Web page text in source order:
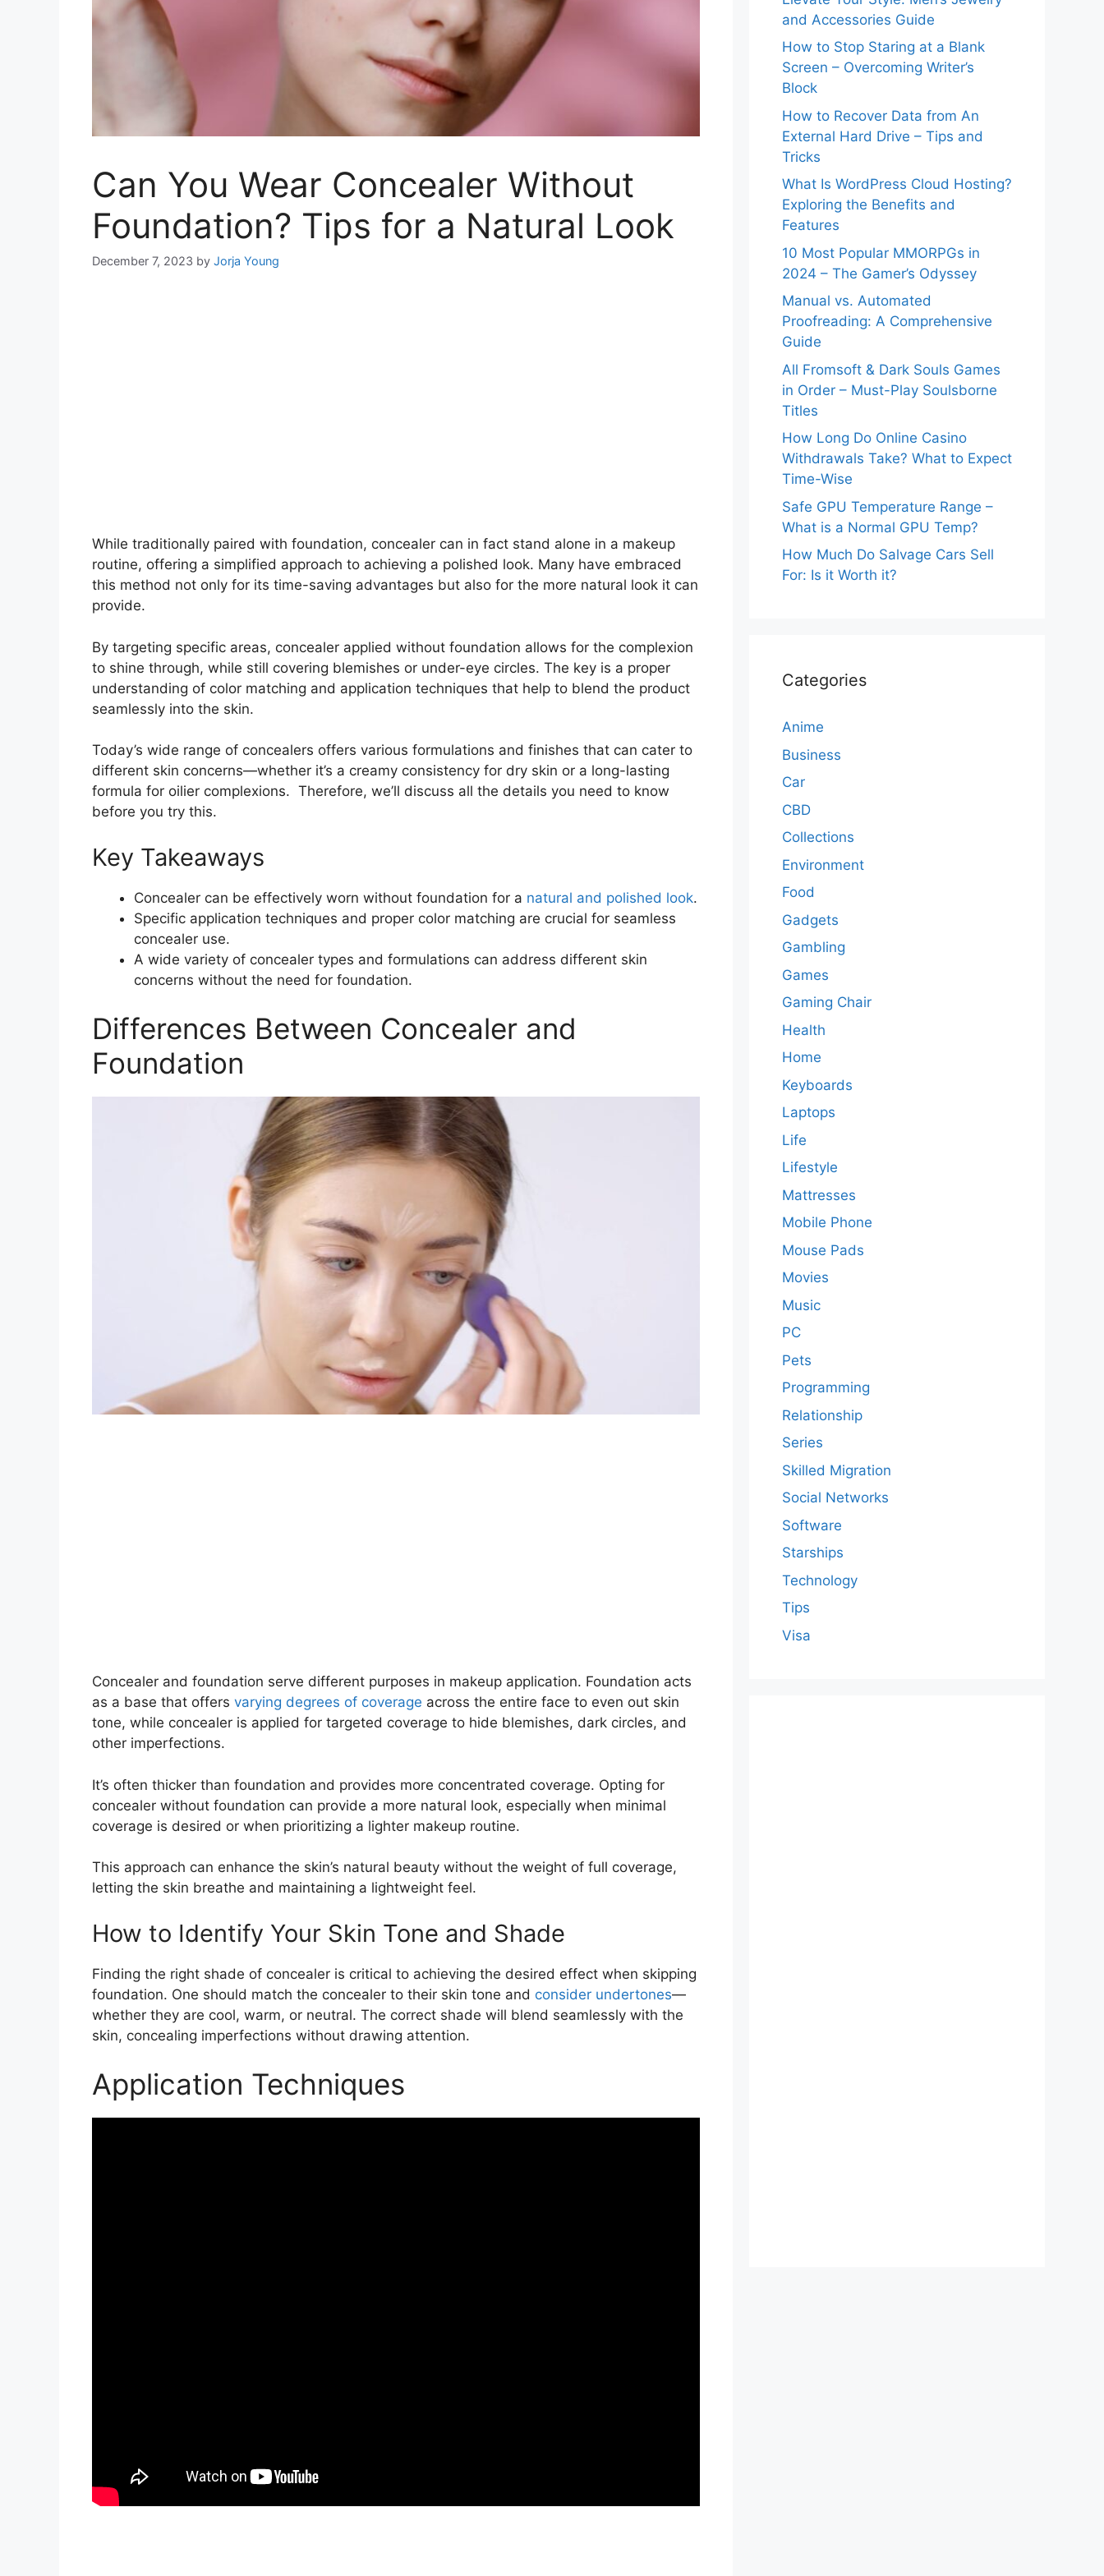
Can You Wear Concealer Without
Foundation? Tips for a Natural Look
December 7, 2023 by Jorja Young
While traditionally paired with foundation, concealer can in fact stand alone in a makeup
routine, offering a simplified approach to achieving a polished look. Many have embraced
this method not only for its time-saving advantages but also for the more natural look it can
provide.
By targeting specific areas, concealer applied without foundation allows for the complexion
to shine through, while still covering blemishes or under-eye circles. The key is a proper
understanding of color matching and application techniques that help to blend the product
seamlessly into the skin.
Today’s wide range of concealers offers various formulations and finishes that can cater to
different skin concerns—whether it’s a creamy consistency for dry skin or a long-lasting
formula for oilier complexions. Therefore, we’ll discuss all the details you need to know
before you try this.
Key Takeaways
Concealer can be effectively worn without foundation for a natural and polished look.
Specific application techniques and proper color matching are crucial for seamless
concealer use.
A wide variety of concealer types and formulations can address different skin
concerns without the need for foundation.
Differences Between Concealer and
Foundation
Concealer and foundation serve different purposes in makeup application. Foundation acts
as a base that offers varying degrees of coverage across the entire face to even out skin
tone, while concealer is applied for targeted coverage to hide blemishes, dark circles, and
other imperfections.
It’s often thicker than foundation and provides more concentrated coverage. Opting for
concealer without foundation can provide a more natural look, especially when minimal
coverage is desired or when prioritizing a lighter makeup routine.
This approach can enhance the skin’s natural beauty without the weight of full coverage,
letting the skin breathe and maintaining a lightweight feel.
How to Identify Your Skin Tone and Shade
Finding the right shade of concealer is critical to achieving the desired effect when skipping
foundation. One should match the concealer to their skin tone and consider undertones—
whether they are cool, warm, or neutral. The correct shade will blend seamlessly with the
skin, concealing imperfections without drawing attention.
Application Techniques
and Accessories Guide
How to Stop Staring at a Blank
Screen – Overcoming Writer’s
Block
How to Recover Data from An
External Hard Drive – Tips and
Tricks
What Is WordPress Cloud Hosting?
Exploring the Benefits and
Features
10 Most Popular MMORPGs in
2024 – The Gamer’s Odyssey
Manual vs. Automated
Proofreading: A Comprehensive
Guide
All Fromsoft & Dark Souls Games
in Order – Must-Play Soulsborne
Titles
How Long Do Online Casino
Withdrawals Take? What to Expect
Time-Wise
Safe GPU Temperature Range –
What is a Normal GPU Temp?
How Much Do Salvage Cars Sell
For: Is it Worth it?
Categories
Anime
Business
Car
CBD
Collections
Environment
Food
Gadgets
Gambling
Games
Gaming Chair
Health
Home
Keyboards
Laptops
Life
Lifestyle
Mattresses
Mobile Phone
Mouse Pads
Movies
Music
PC
Pets
Programming
Relationship
Series
Skilled Migration
Social Networks
Software
Starships
Technology
Tips
Visa